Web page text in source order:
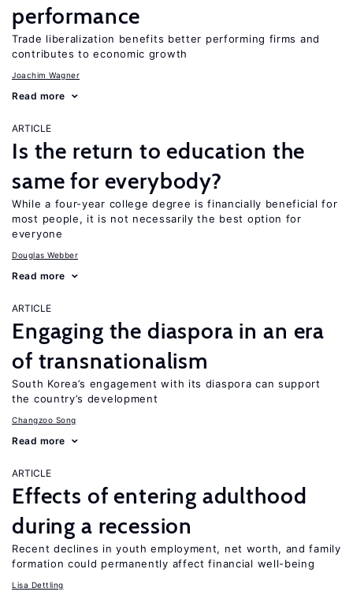
performance
Trade liberalization benefits better performing firms and
contributes to economic growth
Joachim Wagner
Read more
ARTICLE
Is the return to education the
same for everybody?
While a four-year college degree is financially beneficial for
most people, it is not necessarily the best option for
everyone
Douglas Webber
Read more
ARTICLE
Engaging the diaspora in an era
of transnationalism
South Korea’s engagement with its diaspora can support
the country’s development
Changzoo Song
Read more
ARTICLE
Effects of entering adulthood
during a recession
Recent declines in youth employment, net worth, and family
formation could permanently affect financial well-being
Lisa Dettling